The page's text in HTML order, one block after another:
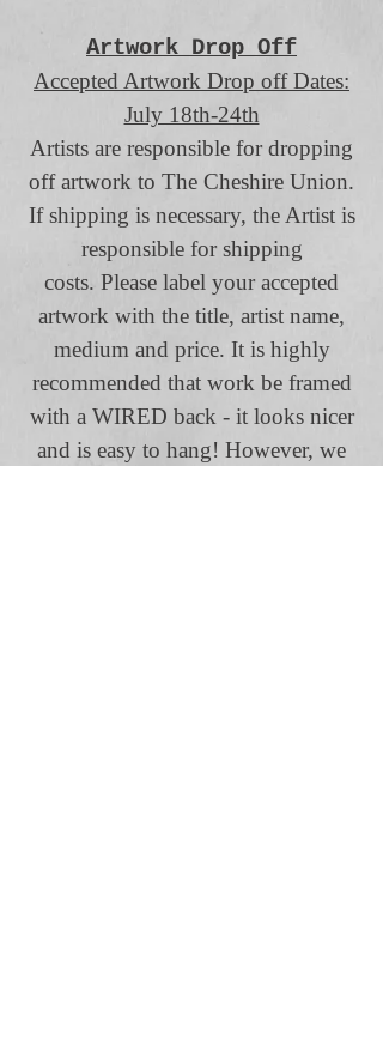
Artwork Drop Off
Accepted Artwork Drop off Dates:
July 18th-24th
Artists are responsible for dropping
off artwork to The Cheshire Union.
If shipping is necessary, the Artist is
responsible for shipping
costs. Please label your accepted
artwork with the title, artist name,
medium and price. It is highly
recommended that work be framed
with a WIRED back - it looks nicer
and is easy to hang! However, we